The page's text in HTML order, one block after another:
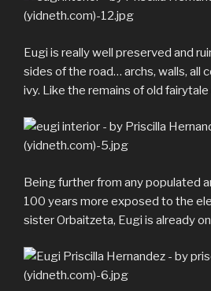
Eugi is really well preserved and
sides of the road… archs, walls, all
ivy. Like the remains of old
Being further from any populated
100 years more exposed to the
sister Orbaitzeta, Eugi is already